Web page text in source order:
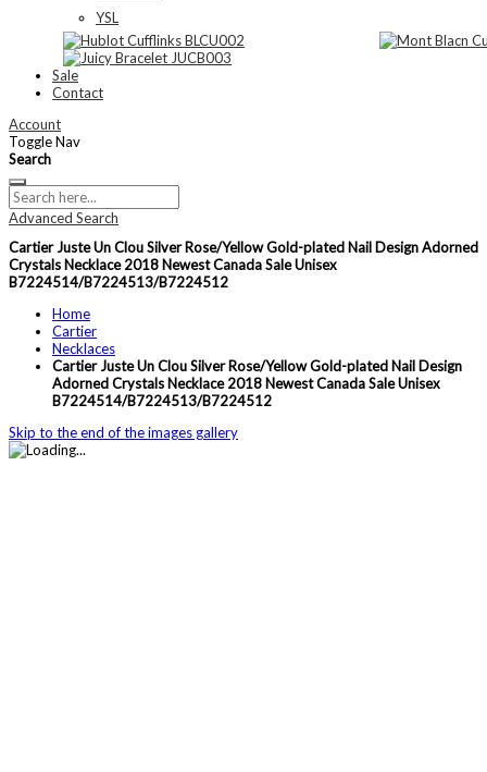
YSL
Sale
Contact
Account
Toggle Nav
Search
Advanced Search
Cartier Juste Un Clou Silver Rose/Yellow Gold-plated Nail Design Adorned
Crystals Necklace 2018 Newest Canada Sale Unisex
B7224514/B7224513/B7224512
Home
Cartier
Necklaces
Cartier Juste Un Clou Silver Rose/Yellow Gold-plated Nail Design
Adorned Crystals Necklace 2018 Newest Canada Sale Unisex
B7224514/B7224513/B7224512
Skip to the end of the images gallery